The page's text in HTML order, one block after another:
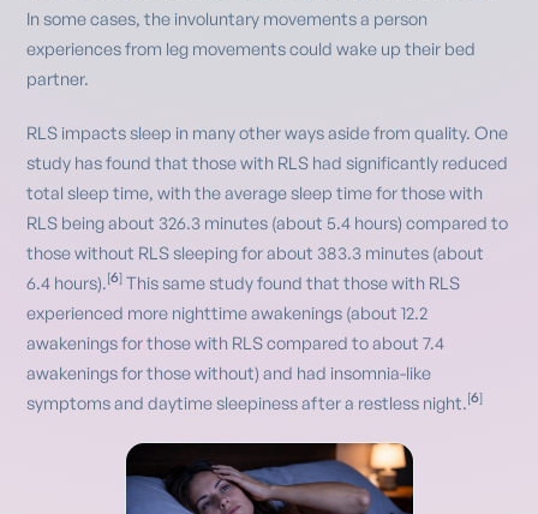
In some cases, the involuntary movements a person
experiences from leg movements could wake up their bed
partner.
RLS impacts sleep in many other ways aside from quality. One
study has found that those with RLS had significantly reduced
total sleep time, with the average sleep time for those with
RLS being about 326.3 minutes (about 5.4 hours) compared to
those without RLS sleeping for about 383.3 minutes (about
6.4 hours). [6] This same study found that those with RLS
experienced more nighttime awakenings (about 12.2
awakenings for those with RLS compared to about 7.4
awakenings for those without) and had insomnia-like
symptoms and daytime sleepiness after a restless night. [6]